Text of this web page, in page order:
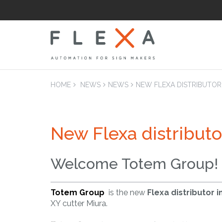
LAM
HOME NEWS NEWS NEW FLEXA
New Flexa
Welcome Totem Group!
Totem Group is the new Flexa distributor
XY cutter Miura.